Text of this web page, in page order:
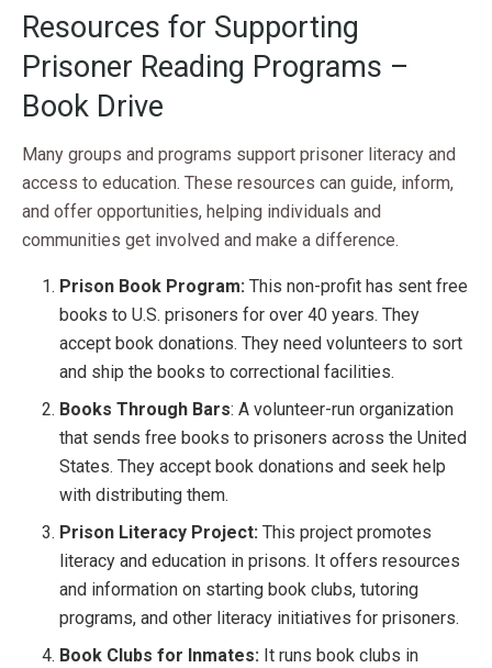
Resources for Supporting
Prisoner Reading Programs –
Book Drive
Many groups and programs support prisoner literacy and
access to education. These resources can guide, inform,
and offer opportunities, helping individuals and
communities get involved and make a difference.
Prison Book Program:This non-profit has sent free
books to U.S. prisoners for over 40 years. They
accept book donations. They need volunteers to sort
and ship the books to correctional facilities.
Books Through Bars: A volunteer-run organization
that sends free books to prisoners across the United
States. They accept book donations and seek help
with distributing them.
Prison Literacy Project:This project promotes
literacy and education in prisons. It offers resources
and information on starting book clubs, tutoring
programs, and other literacy initiatives for prisoners.
Book Clubs for Inmates: It runs book clubs in